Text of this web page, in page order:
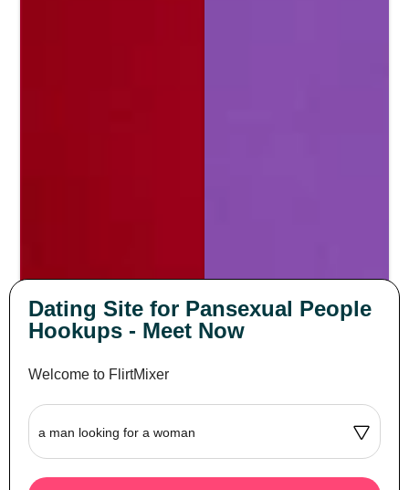
Dating Site for Pansexual People
Hookups - Meet Now
Welcome to FlirtMixer